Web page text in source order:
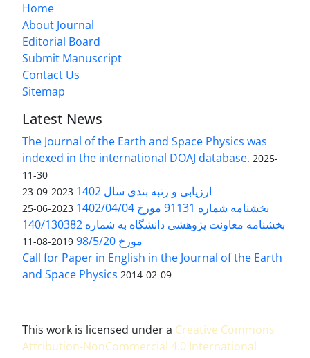
Home
About Journal
Editorial Board
Submit Manuscript
Contact Us
Sitemap
Latest News
The Journal of the Earth and Space Physics was
indexed in the international DOAJ database. 2025-
11-30
ارزیابی و رتبه بندی سال 1402 2023-09-23
بخشنامه شماره 91131 مورخ 1402/04/04 2023-06-25
بخشنامه معاونت پژوهشی دانشگاه به شماره 140/130382
مورخ 98/5/20
2019-08-11
Call for Paper in English in the Journal of the Earth
and Space Physics 2014-02-09
This work is licensed under a Creative Commons
Attribution-NonCommercial 4.0 International